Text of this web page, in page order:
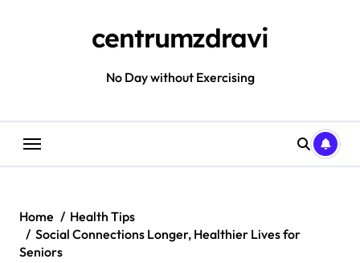
centrumzdravi
No Day without Exercising
Home
Health Tips
Social Connections Longer, Healthier Lives for
Seniors